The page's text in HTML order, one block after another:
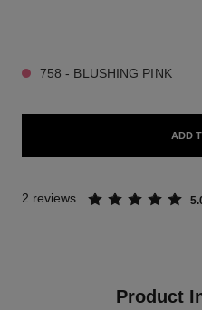
758 - BLUSHING PINK
ADD
2 reviews
Product